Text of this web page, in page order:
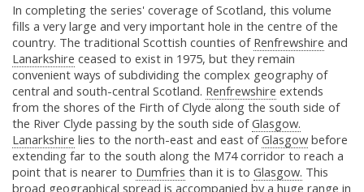
In completing the series' coverage of Scotland, this volume
fills a very large and very important hole in the centre of the
country. The traditional Scottish counties of Renfrewshire and
Lanarkshire ceased to exist in 1975, but they remain
convenient ways of subdividing the complex geography of
central and south-central Scotland. Renfrewshire extends
from the shores of the Firth of Clyde along the south side of
the River Clyde passing by the south side ofGlasgow.
Lanarkshire lies to the north-east and east ofGlasgow before
extending far to the south along the M74 corridor to reach a
point that is nearer to Dumfries than it is to Glasgow. This
broad geographical spread is accompanied by a huge range in